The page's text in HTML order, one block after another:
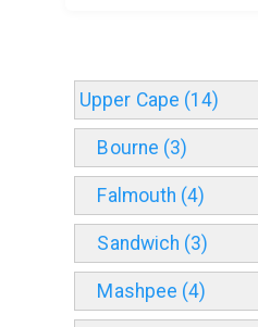
Upper Cape (14)
Bourne (3)
Falmouth (4)
Sandwich (3)
Mashpee (4)